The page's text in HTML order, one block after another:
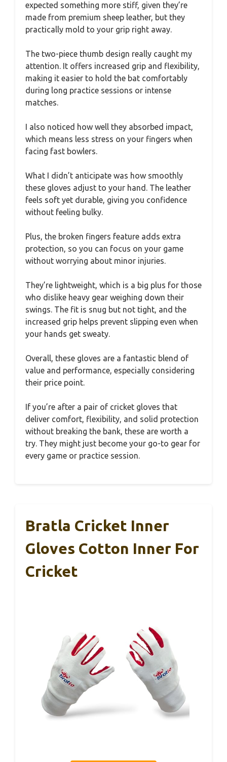
expected something more stiff, given they’re
made from premium sheep leather, but they
practically mold to your grip right away.
The two-piece thumb design really caught my
attention. It offers increased grip and flexibility,
making it easier to hold the bat comfortably
during long practice sessions or intense
matches.
I also noticed how well they absorbed impact,
which means less stress on your fingers when
facing fast bowlers.
What I didn’t anticipate was how smoothly
these gloves adjust to your hand. The leather
feels soft yet durable, giving you confidence
without feeling bulky.
Plus, the broken fingers feature adds extra
protection, so you can focus on your game
without worrying about minor injuries.
They’re lightweight, which is a big plus for those
who dislike heavy gear weighing down their
swings. The fit is snug but not tight, and the
increased grip helps prevent slipping even when
your hands get sweaty.
Overall, these gloves are a fantastic blend of
value and performance, especially considering
their price point.
If you’re after a pair of cricket gloves that
deliver comfort, flexibility, and solid protection
without breaking the bank, these are worth a
try. They might just become your go-to gear for
every game or practice session.
Bratla Cricket Inner
Gloves Cotton Inner For
Cricket